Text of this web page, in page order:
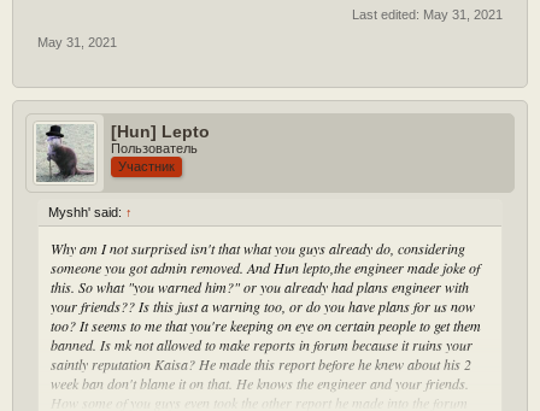
Last edited: May 31, 2021
May 31, 2021
[Hun] Lepto
Пользователь
Участник
Myshh' said: ↑
Why am I not surprised isn't that what you guys already do, considering
someone you got admin removed. And Hun lepto,the engineer made joke of
this. So what "you warned him?" or you already had plans engineer with
your friends?? Is this just a warning too, or do you have plans for us now
too? It seems to me that you're keeping on eye on certain people to get them
banned. Is mk not allowed to make reports in forum because it ruins your
saintly reputation Kaisa? He made this report before he knew about his 2
week ban don't blame it on that. He knows the engineer and your friends.
How some of you guys even took the other report he made into the forum